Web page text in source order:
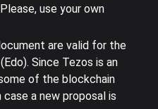
use your own
are valid for the
Since Tezos is an
of the blockchain
case a new proposal is